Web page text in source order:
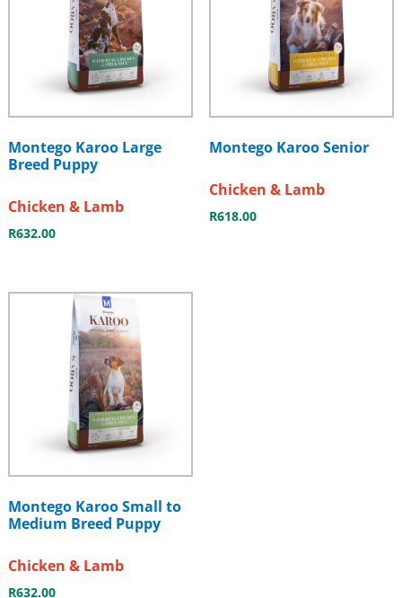
Montego Karoo Large
Breed Puppy
Chicken & Lamb
R632.00
Montego Karoo Senior
Chicken & Lamb
R618.00
Montego Karoo Small to
Medium Breed Puppy
Chicken & Lamb
R632.00